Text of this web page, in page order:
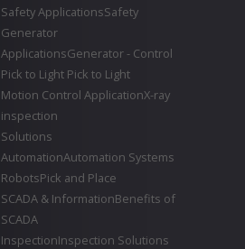
Safety ApplicationsSafety
Generator
ApplicationsGenerator - Control
Pick to Light Pick to Light
Motion Control ApplicationX-ray
inspection
Solutions
AutomationAutomation Systems
RobotsPick and Place
SCADA & InformationBenefits of
SCADA
InspectionInspection Solutions